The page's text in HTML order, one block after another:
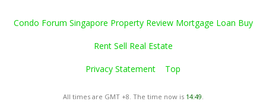
Condo Forum Singapore Property Review Mortgage Loan Buy
Rent Sell Real Estate
Privacy Statement Top
All times are GMT +8. The time now is 14:49.